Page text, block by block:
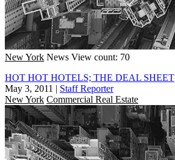
New York News View count: 70
HOT HOT HOTELS; THE DEAL SHEET
May 3, 2011 | Staff Reporter
New York Commercial Real Estate